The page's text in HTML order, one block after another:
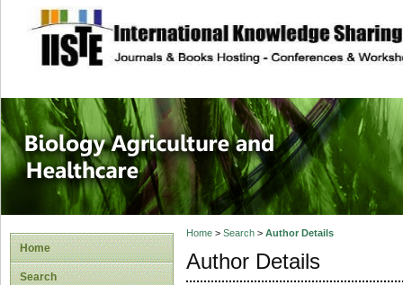
site description
Journal of
Healthcare
Home
Search
Home> Search> Author Details
Author Details